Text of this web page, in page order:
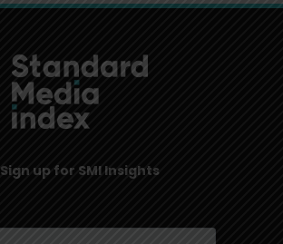
Sign up for SMI Insights